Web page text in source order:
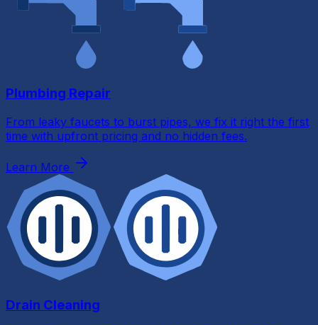
Plumbing Repair
From leaky faucets to burst pipes, we fix it right the first
time with upfront pricing and no hidden fees.
Learn More
Drain Cleaning